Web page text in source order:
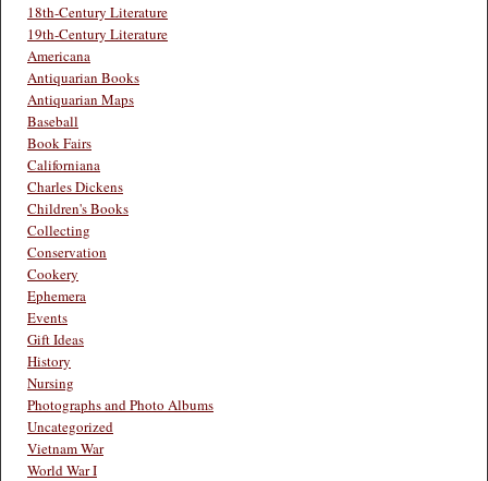
18th-Century Literature
19th-Century Literature
Americana
Antiquarian Books
Antiquarian Maps
Baseball
Book Fairs
Californiana
Charles Dickens
Children's Books
Collecting
Conservation
Cookery
Ephemera
Events
Gift Ideas
History
Nursing
Photographs and Photo Albums
Uncategorized
Vietnam War
World War I